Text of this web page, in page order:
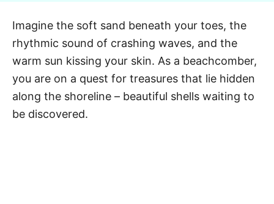
g
o
r
e
s
Imagine the soft sand beneath your toes, the
rhythmic sound of crashing waves, and the
warm sun kissing your skin. As a beachcomber,
you are on a quest for treasures that lie hidden
along the shoreline – beautiful shells waiting to
be discovered.